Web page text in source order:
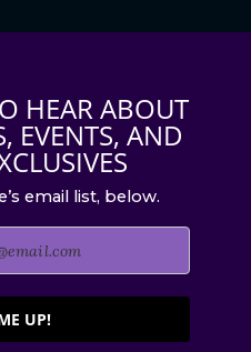
HEAR ABOUT
EVENTS, AND
email list, below.
UP!